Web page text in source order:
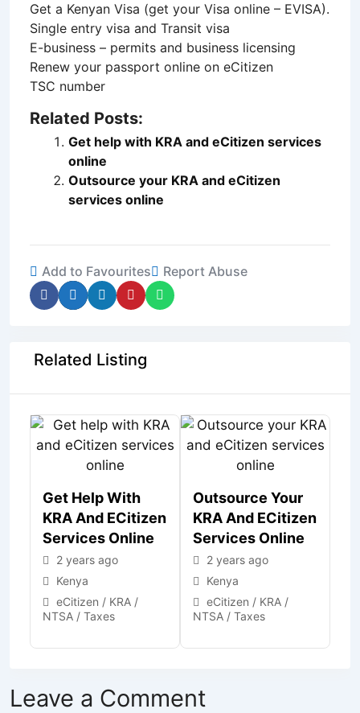
Get a Kenyan Visa (get your Visa online – EVISA).
Single entry visa and Transit visa
E-business – permits and business licensing
Renew your passport online on eCitizen
TSC number
Related Posts:
Get help with KRA and eCitizen services
online
Outsource your KRA and eCitizen
services online
Add to Favourites Report Abuse
Related Listing
Get Help With
KRA And ECitizen
Services Online
2 years ago
Kenya
eCitizen / KRA /
NTSA / Taxes
Outsource Your
KRA And ECitizen
Services Online
2 years ago
Kenya
eCitizen / KRA /
NTSA / Taxes
Leave a Comment